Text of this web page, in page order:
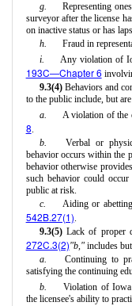
g.
Representing
surveyor after the license
on inactive status or has
h.
Fraud in
i.
Any violation of
193C—Chapter 6
9.3(4)Behaviors and
to the public include, but
a.
A violation of the
8.
b.
Verbal or
behavior occurs within the
behavior otherwise
such behavior could
public at risk.
c.
Aiding or
542B.27(1).
9.3(5)Lack of proper
272C.3(2)"b,"includes
a.
Continuing to
satisfying the continuing
b.
Violation of
the licensee's ability to